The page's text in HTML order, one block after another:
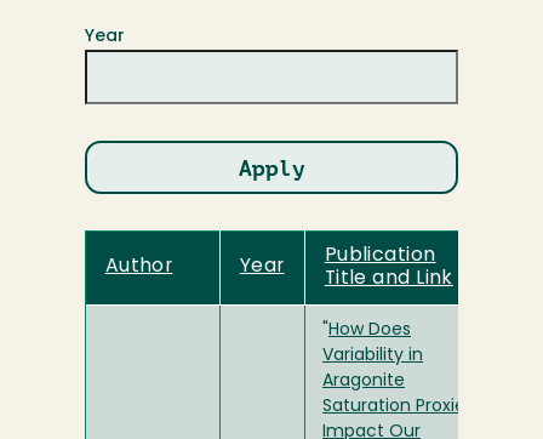
Year
Author Year
Publication
Title and Link
How Does
Variability in
Aragonite
Saturation Proxies
Impact Our